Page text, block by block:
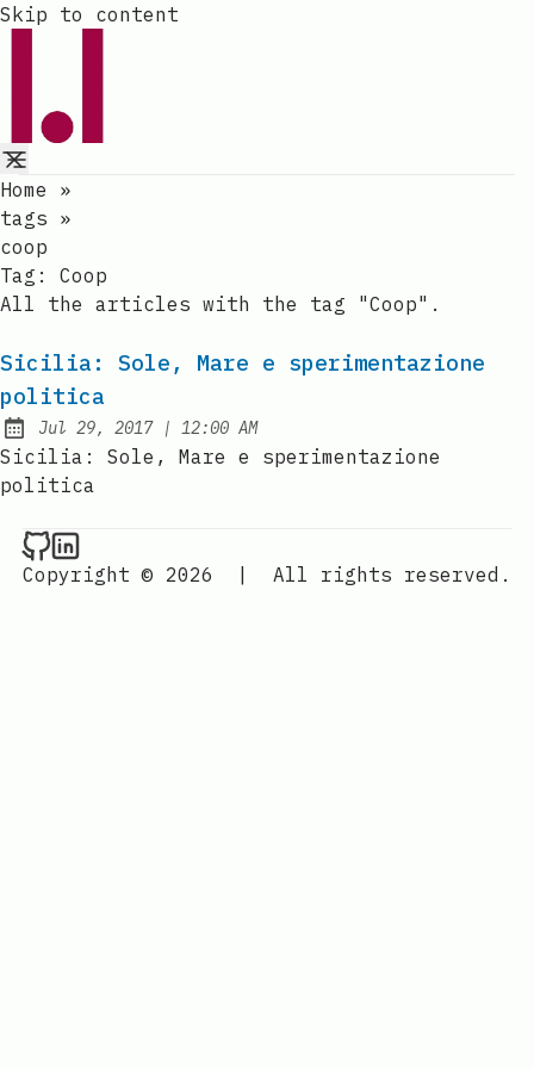
Skip to content
Home
»
tags »
coop
Tag: Coop
All the articles with the tag "Coop".
Sicilia: Sole, Mare e sperimentazione
politica
Published:
Jul 29, 2017| at
12:00 AM
Sicilia: Sole, Mare e sperimentazione
politica
Raval.li on Github
Raval.li on LinkedIn
Copyright © 2026
| All rights reserved.